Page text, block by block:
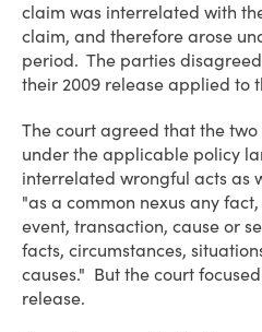
claim was interrelated with
claim, and therefore arose
period. The parties
their 2009 release applied to
The court agreed that the
under the applicable policy
interrelated wrongful acts as
"as a common nexus any
event, transaction, cause or
facts, circumstances,
causes." But the court
release.